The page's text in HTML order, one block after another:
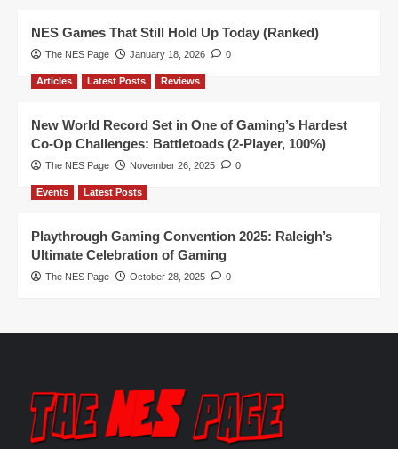
NES Games That Still Hold Up Today (Ranked)
The NES Page January 18, 2026 0
Articles Latest Posts Reviews
New World Record Set in One of Gaming’s Hardest
Co-Op Challenges: Battletoads (2-Player, 100%)
The NES Page November 26, 2025 0
Events Latest Posts
Playthrough Gaming Convention 2025: Raleigh’s
Ultimate Celebration of Gaming
The NES Page October 28, 2025 0